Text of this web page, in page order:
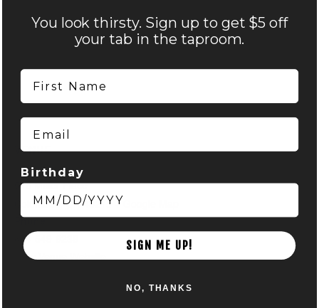
VENUE
Nocterra Brewing Co. – Audubon
516 Maier Place
Columbus OH 43215 + Google Map
Phone
614-549-6239
View Venue Website
You look thirsty. Sign up to get $5 off
your tab in the taproom.
First Name
Email
Birthday
SIGN ME UP!
NO, THANKS